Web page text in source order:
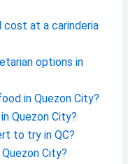
cost at a carinderia
options in
in Quezon City?
Quezon City?
to try in QC?
City?